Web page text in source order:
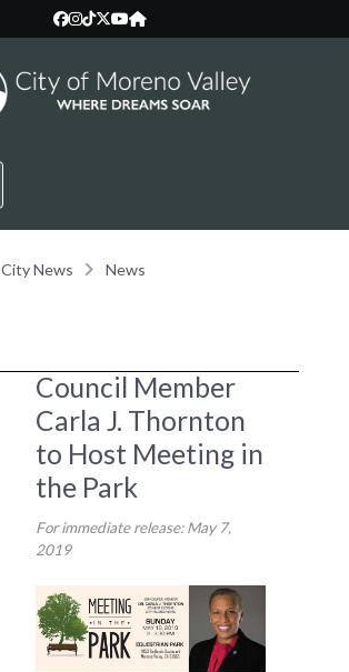
City News News
Council Member
Carla J. Thornton
to Host Meeting in
the Park
For immediate release: May 7,
2019